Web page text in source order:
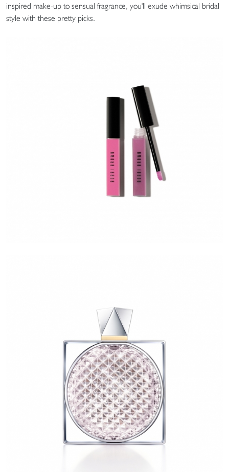
inspired make-up to sensual fragrance, you'll exude whimsical bridal
style with these pretty picks.